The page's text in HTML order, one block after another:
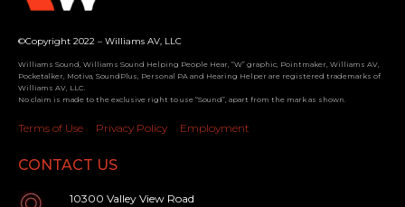
©Copyright 2022 – Williams AV, LLC
Williams Sound, Williams Sound Helping People Hear, “W” graphic, Pointmaker, Williams AV,
Pocketalker, Motiva, SoundPlus, Personal PA and Hearing Helper are registered trademarks of
Williams AV, LLC.
No claim is made to the exclusive right to use “Sound”, apart from the mark as shown.
Terms of Use Privacy Policy Employment
CONTACT US
10300 Valley View Road